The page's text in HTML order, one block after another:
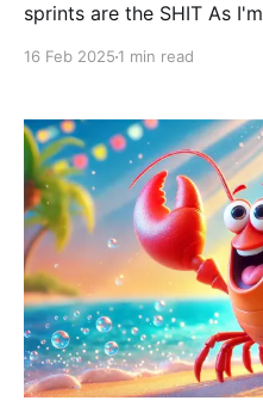
sprints are the SHIT As I'm writing this blog post the
I see
16 Feb 2025 1 min read